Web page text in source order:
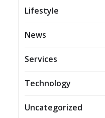
Lifestyle
News
Services
Technology
Uncategorized